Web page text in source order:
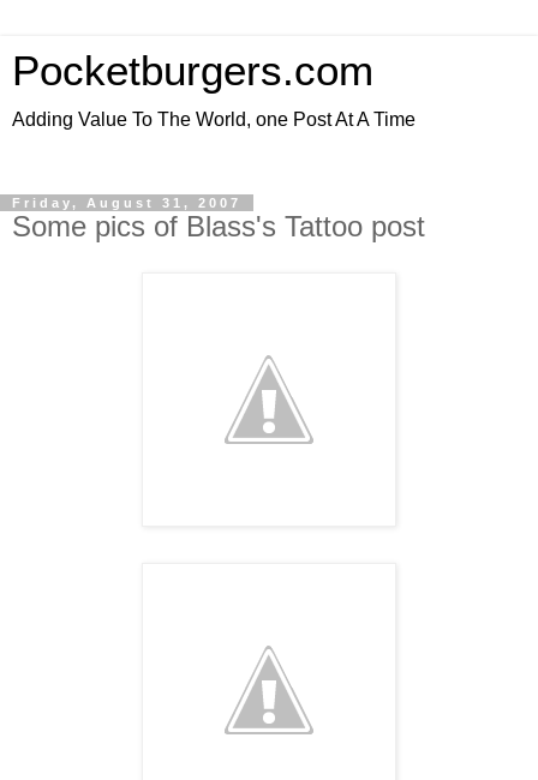
Pocketburgers.com
Adding Value To The World, one Post At A Time
Friday, August 31, 2007
Some pics of Blass's Tattoo post